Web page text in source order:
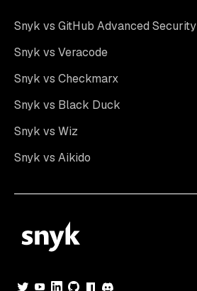
Snyk vs GitHub Advanced Security
Snyk vs Veracode
Snyk vs Checkmarx
Snyk vs Black Duck
Snyk vs Wiz
Snyk vs Aikido